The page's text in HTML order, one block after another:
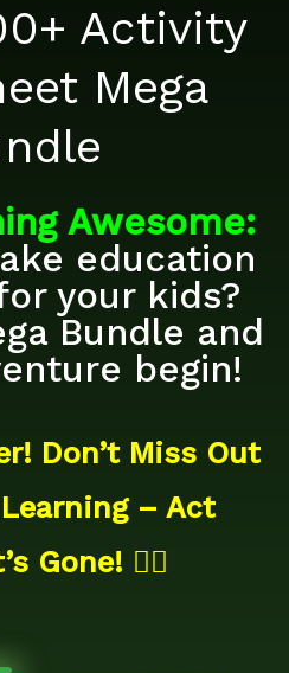
Activity
Mega
Awesome:
education
your kids?
Bundle and
begin!
Don’t Miss Out
– Act
Gone! 🏃‍♂️